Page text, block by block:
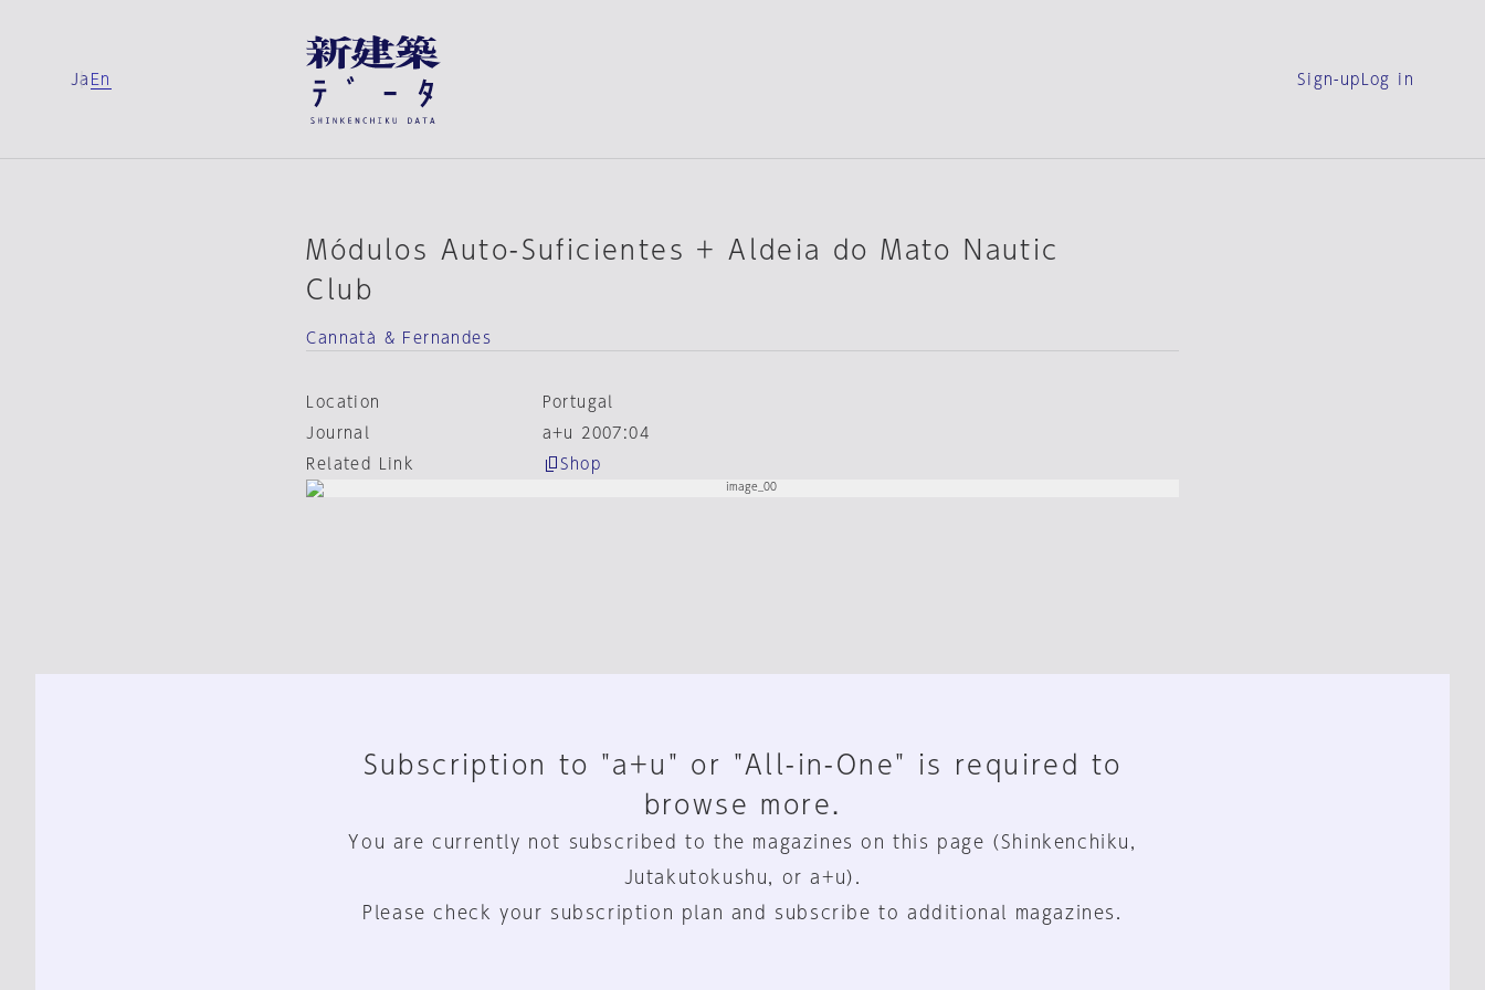
Ja En Sign-up Log in
Módulos Auto-Suficientes + Aldeia do Mato Nautic
Club
Cannatà & Fernandes
Location
Portugal
Journal
a+u 2007:04
Related Link
Shop
Subscription to "a+u" or "All-in-One" is required to
browse more.
You are currently not subscribed to the magazines on this page (Shinkenchiku,
Jutakutokushu, or a+u).
Please check your subscription plan and subscribe to additional magazines.